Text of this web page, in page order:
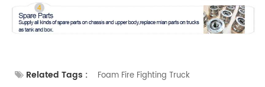
Related Tags : Foam Fire Fighting Truck